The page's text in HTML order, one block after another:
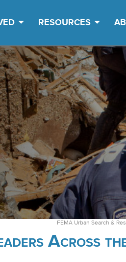
RESOURCES
FEMA Urban Search &
Across